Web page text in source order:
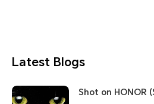
Latest Blogs
Shot on HONOR